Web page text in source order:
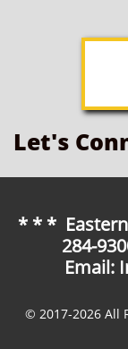
Let's
* * *
284-
Email:
© 2017-2026 All